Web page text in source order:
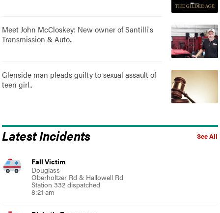
Meet John McCloskey: New owner of Santilli's
Transmission & Auto..
Glenside man pleads guilty to sexual assault of
teen girl..
See All
Latest Incidents
Fall Victim
Douglass
Oberholtzer Rd & Hallowell Rd
Station 332 dispatched
8:21 am